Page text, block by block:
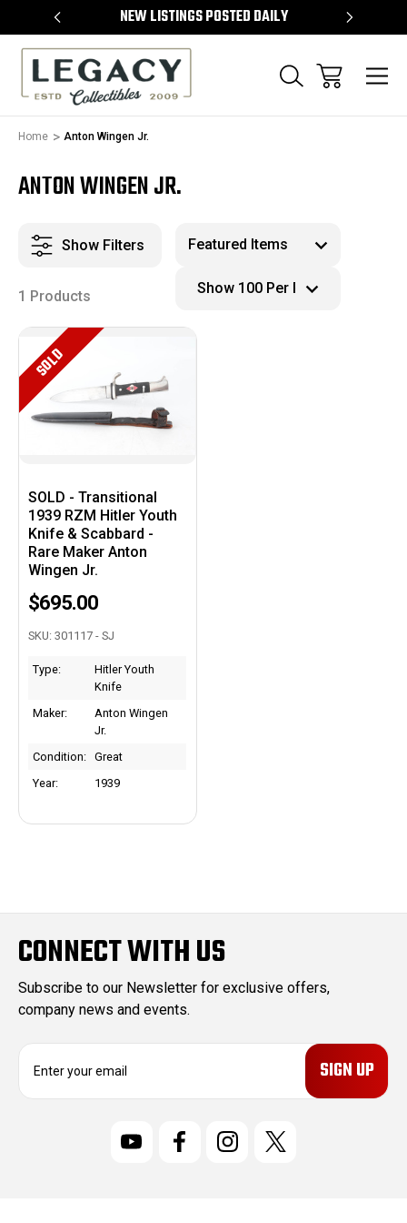
NEW LISTINGS POSTED DAILY
Home Anton Wingen Jr.
ANTON WINGEN JR.
Show Filters
1 Products
SOLD
SOLD - Transitional
1939 RZM Hitler Youth
Knife & Scabbard -
Rare Maker Anton
Wingen Jr.
$695.00
SKU: 301117 - SJ
Type:
Hitler Youth
Knife
Maker:
Anton Wingen
Jr.
Condition:
Great
Year:
1939
CONNECT WITH US
Subscribe to our Newsletter for exclusive offers,
company news and events.